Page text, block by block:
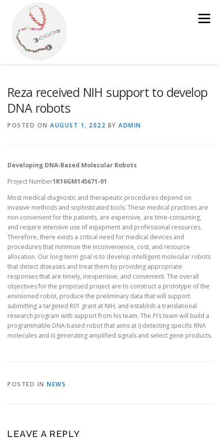
content
Menu
Reza received NIH support to develop
DNA robots
POSTED ON AUGUST 1, 2022 BY ADMIN
Developing DNA-Based Molecular Robots
Project Number1R16GM145671-01
Most medical diagnostic and therapeutic procedures depend on
invasive methods and sophisticated tools. These medical practices are
non-convenient for the patients, are expensive, are time-consuming,
and require intensive use of equipment and professional resources.
Therefore, there exists a critical need for medical devices and
procedures that minimize the inconvenience, cost, and resource
allocation. Our long-term goal is to develop intelligent molecular robots
that detect diseases and treat them by providing appropriate
responses that are timely, inexpensive, and convenient. The overall
objectives for the proposed project are to construct a prototype of the
envisioned robot, produce the preliminary data that will support
submitting a targeted R01 grant at NIH, and establish a translational
research program with support from his team. The PI’s team will build a
programmable DNA-based robot that aims at i) detecting specific RNA
molecules and ii) generating amplified signals and select gene products.
POSTED IN NEWS
LEAVE A REPLY